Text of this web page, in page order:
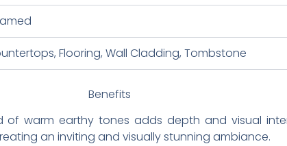
Flooring, Wall Cladding, Tombstone
Benefits
of warm earthy tones adds depth and visual
an inviting and visually stunning ambiance.